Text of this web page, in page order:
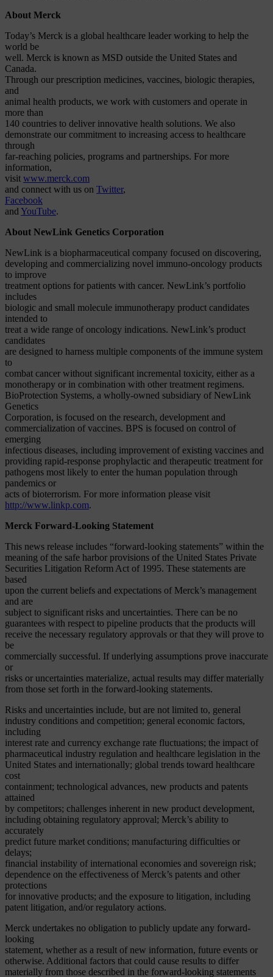
About Merck
Today’s Merck is a global healthcare leader working to help the
world be
well. Merck is known as MSD outside the United States and
Canada.
Through our prescription medicines, vaccines, biologic therapies,
and
animal health products, we work with customers and operate in
more than
140 countries to deliver innovative health solutions. We also
demonstrate our commitment to increasing access to healthcare
through
far-reaching policies, programs and partnerships. For more
information,
visit www.merck.com
and connect with us on Twitter,
Facebook
and YouTube.
About NewLink Genetics Corporation
NewLink is a biopharmaceutical company focused on discovering,
developing and commercializing novel immuno-oncology products
to improve
treatment options for patients with cancer. NewLink’s portfolio
includes
biologic and small molecule immunotherapy product candidates
intended to
treat a wide range of oncology indications. NewLink’s product
candidates
are designed to harness multiple components of the immune system
to
combat cancer without significant incremental toxicity, either as a
monotherapy or in combination with other treatment regimens.
BioProtection Systems, a wholly-owned subsidiary of NewLink
Genetics
Corporation, is focused on the research, development and
commercialization of vaccines. BPS is focused on control of
emerging
infectious diseases, including improvement of existing vaccines and
providing rapid-response prophylactic and therapeutic treatment for
pathogens most likely to enter the human population through
pandemics or
acts of bioterrorism. For more information please visit
http://www.linkp.com.
Merck Forward-Looking Statement
This news release includes “forward-looking statements” within the
meaning of the safe harbor provisions of the United States Private
Securities Litigation Reform Act of 1995. These statements are
based
upon the current beliefs and expectations of Merck’s management
and are
subject to significant risks and uncertainties. There can be no
guarantees with respect to pipeline products that the products will
receive the necessary regulatory approvals or that they will prove to
be
commercially successful. If underlying assumptions prove inaccurate
or
risks or uncertainties materialize, actual results may differ materially
from those set forth in the forward-looking statements.
Risks and uncertainties include, but are not limited to, general
industry conditions and competition; general economic factors,
including
interest rate and currency exchange rate fluctuations; the impact of
pharmaceutical industry regulation and healthcare legislation in the
United States and internationally; global trends toward healthcare
cost
containment; technological advances, new products and patents
attained
by competitors; challenges inherent in new product development,
including obtaining regulatory approval; Merck’s ability to
accurately
predict future market conditions; manufacturing difficulties or
delays;
financial instability of international economies and sovereign risk;
dependence on the effectiveness of Merck’s patents and other
protections
for innovative products; and the exposure to litigation, including
patent litigation, and/or regulatory actions.
Merck undertakes no obligation to publicly update any forward-
looking
statement, whether as a result of new information, future events or
otherwise. Additional factors that could cause results to differ
materially from those described in the forward-looking statements